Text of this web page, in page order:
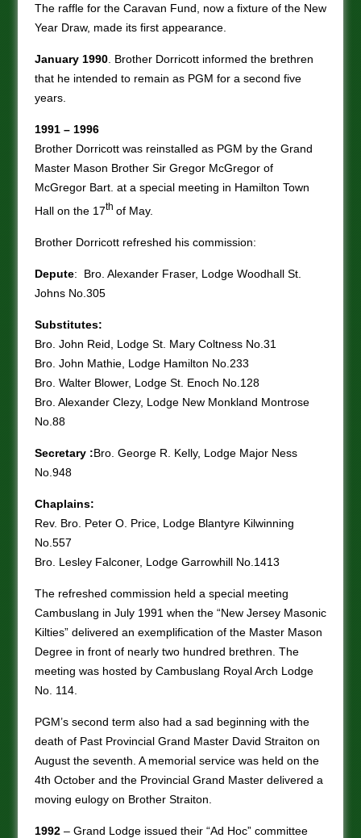
The raffle for the Caravan Fund, now a fixture of the New
Year Draw, made its first appearance.
January 1990. Brother Dorricott informed the brethren
that he intended to remain as PGM for a second five
years.
1991 – 1996
Brother Dorricott was reinstalled as PGM by the Grand
Master Mason Brother Sir Gregor McGregor of
McGregor Bart. at a special meeting in Hamilton Town
Hall on the 17th of May.
Brother Dorricott refreshed his commission:
Depute: Bro. Alexander Fraser, Lodge Woodhall St.
Johns No.305
Substitutes:
Bro. John Reid, Lodge St. Mary Coltness No.31
Bro. John Mathie, Lodge Hamilton No.233
Bro. Walter Blower, Lodge St. Enoch No.128
Bro. Alexander Clezy, Lodge New Monkland Montrose
No.88
Secretary :Bro. George R. Kelly, Lodge Major Ness
No.948
Chaplains:
Rev. Bro. Peter O. Price, Lodge Blantyre Kilwinning
No.557
Bro. Lesley Falconer, Lodge Garrowhill No.1413
The refreshed commission held a special meeting
Cambuslang in July 1991 when the “New Jersey Masonic
Kilties” delivered an exemplification of the Master Mason
Degree in front of nearly two hundred brethren. The
meeting was hosted by Cambuslang Royal Arch Lodge
No. 114.
PGM’s second term also had a sad beginning with the
death of Past Provincial Grand Master David Straiton on
August the seventh. A memorial service was held on the
4th October and the Provincial Grand Master delivered a
moving eulogy on Brother Straiton.
1992– Grand Lodge issued their “Ad Hoc” committee